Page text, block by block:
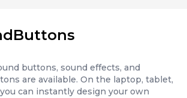
buttons, sound effects, and
are available. On the laptop, tablet,
can instantly design your own